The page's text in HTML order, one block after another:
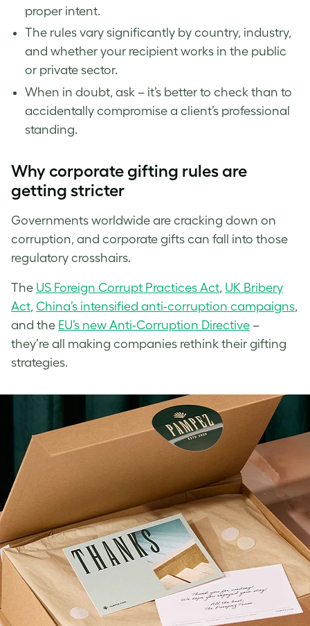
proper intent.
The rules vary significantly by country, industry,
and whether your recipient works in the public
or private sector.
When in doubt, ask – it’s better to check than to
accidentally compromise a client’s professional
standing.
Why corporate gifting rules are
getting stricter
Governments worldwide are cracking down on
corruption, and corporate gifts can fall into those
regulatory crosshairs.
The US Foreign Corrupt Practices Act, UK Bribery
Act, China’s intensified anti-corruption campaigns,
and the EU’s new Anti-Corruption Directive –
they’re all making companies rethink their gifting
strategies.